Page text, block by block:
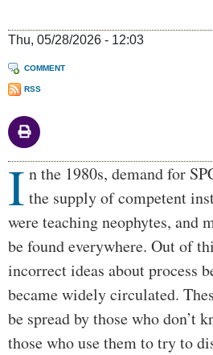
Thu, 05/28/2026 - 12:03
COMMENT
RSS
Body
I n the 1980s, demand for
the supply of competent
were teaching neophytes, and
be found everywhere. Out of
incorrect ideas about process
became widely circulated.
be spread by those who don’t
those who use them to try to